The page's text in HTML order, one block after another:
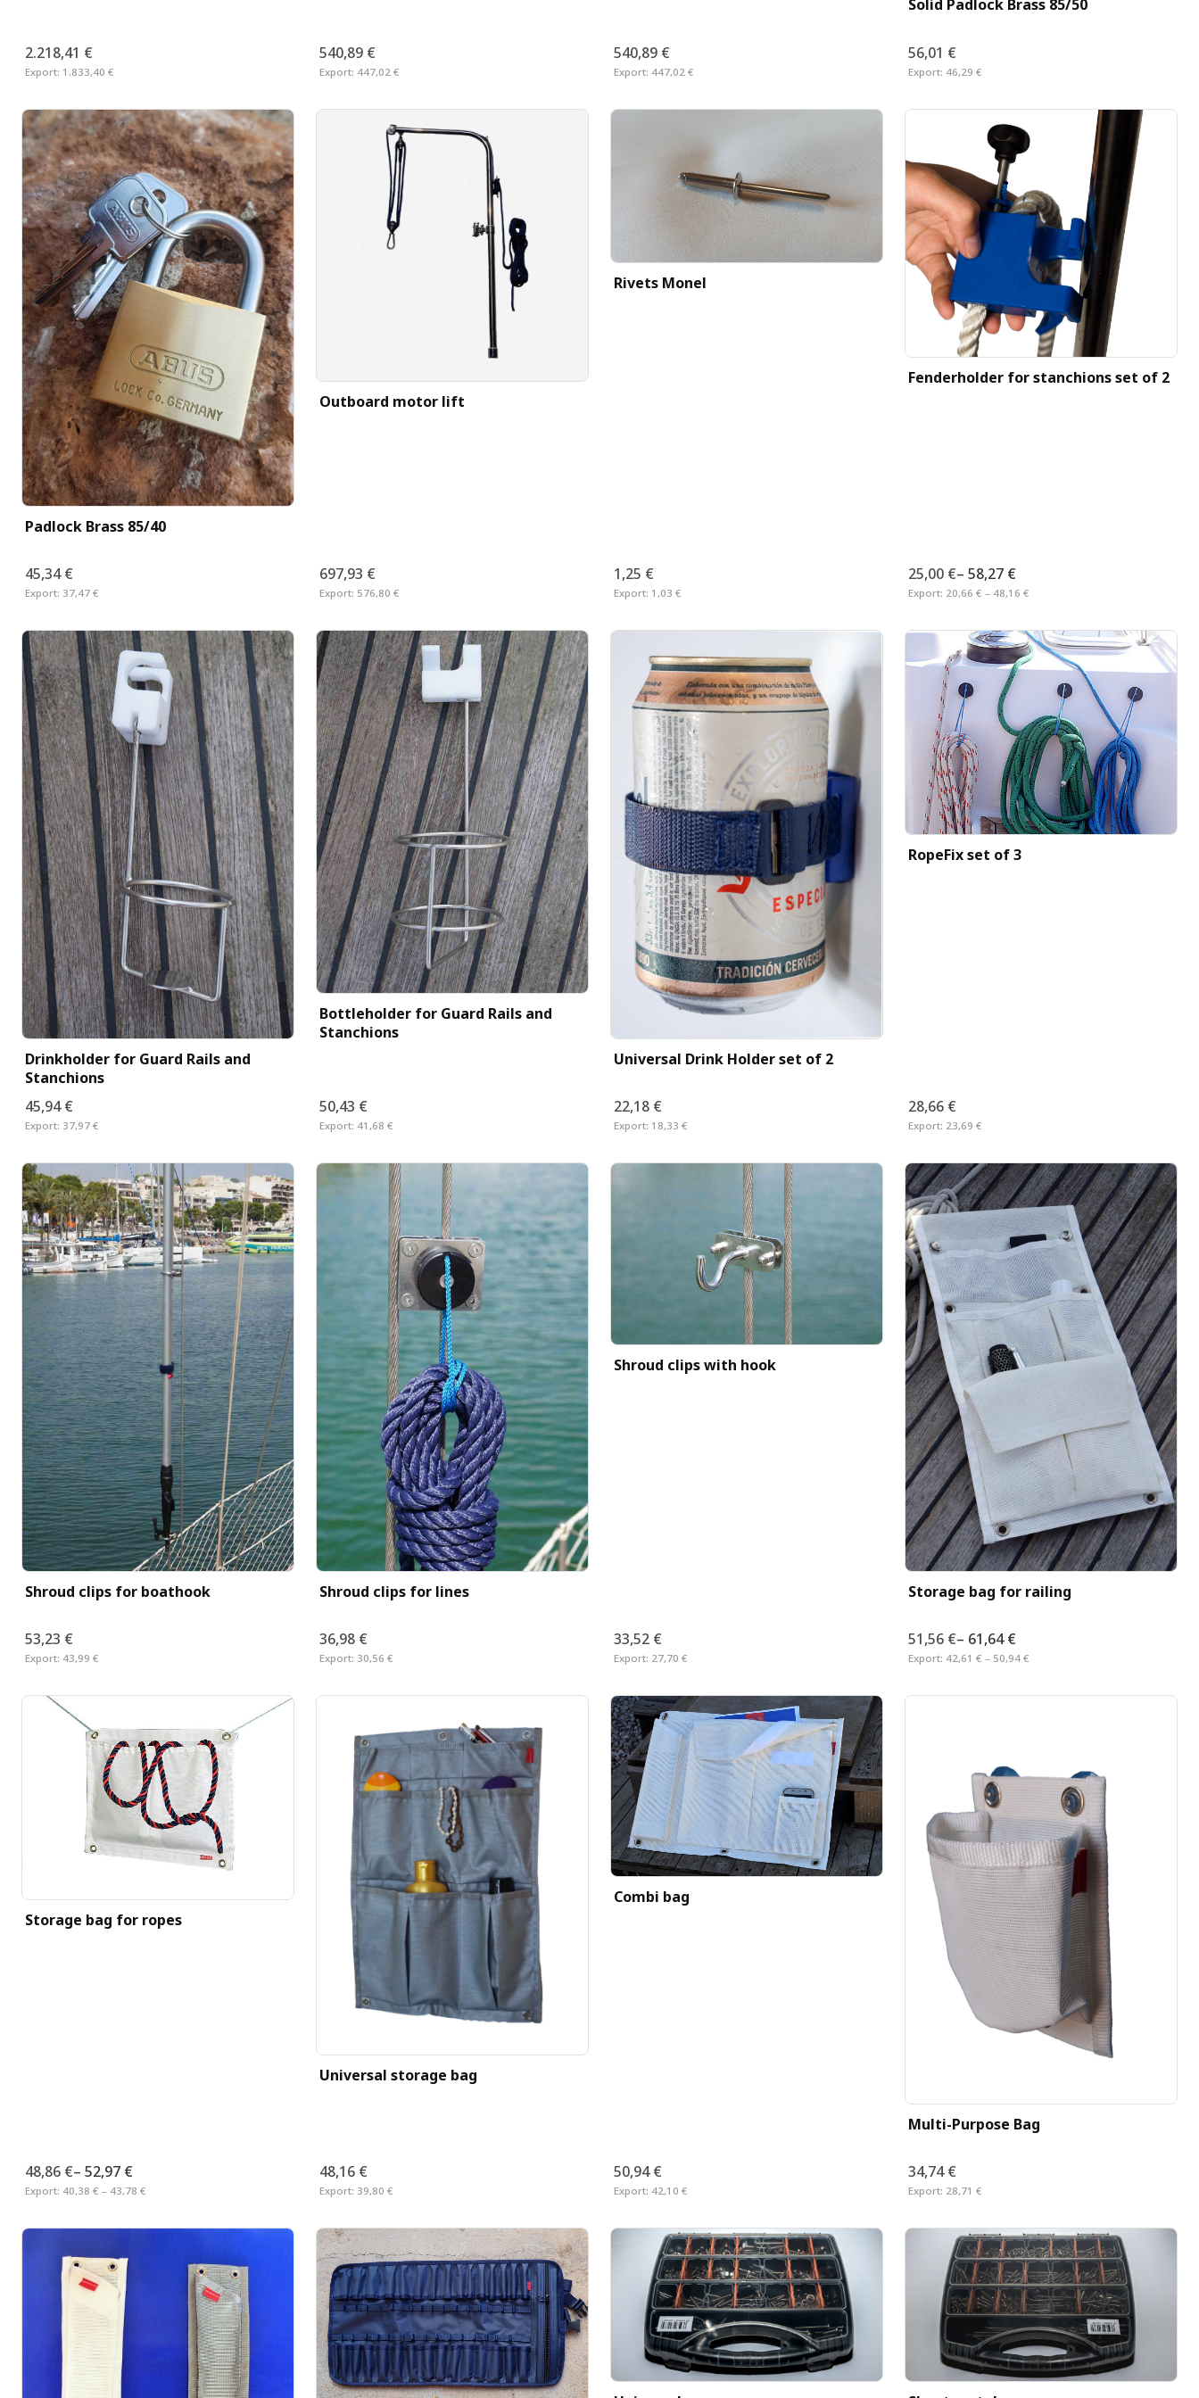
2.218,41 €
Export: 1.833,40 €
540,89 €
Export: 447,02 €
540,89 €
Export: 447,02 €
Solid Padlock Brass 85/50
56,01 €
Export: 46,29 €
Padlock Brass 85/40
45,34 €
Export: 37,47 €
Outboard motor lift
697,93 €
Export: 576,80 €
Rivets Monel
1,25 €
Export: 1,03 €
Fenderholder for stanchions set of 2
25,00 €– 58,27 €
Export: 20,66 € – 48,16 €
Drinkholder for Guard Rails and
Stanchions
45,94 €
Export: 37,97 €
Bottleholder for Guard Rails and
Stanchions
50,43 €
Export: 41,68 €
Universal Drink Holder set of 2
22,18 €
Export: 18,33 €
RopeFix set of 3
28,66 €
Export: 23,69 €
Shroud clips for boathook
53,23 €
Export: 43,99 €
Shroud clips for lines
36,98 €
Export: 30,56 €
Shroud clips with hook
33,52 €
Export: 27,70 €
Storage bag for railing
51,56 €– 61,64 €
Export: 42,61 € – 50,94 €
Storage bag for ropes
48,86 €– 52,97 €
Export: 40,38 € – 43,78 €
Universal storage bag
48,16 €
Export: 39,80 €
Combi bag
50,94 €
Export: 42,10 €
Multi-Purpose Bag
34,74 €
Export: 28,71 €